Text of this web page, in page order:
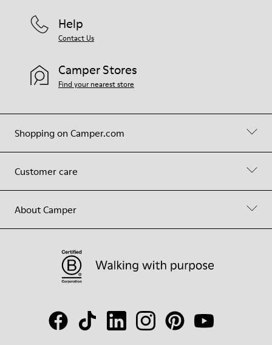
Shopping on Camper.com
Customer care
About Camper
Help
Contact Us
Camper Stores
Find your nearest store